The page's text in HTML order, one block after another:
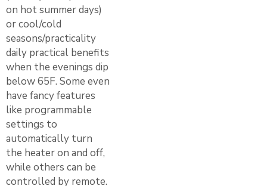
on hot summer days)
or cool/cold
seasons/practicality
daily practical benefits
when the evenings dip
below 65F. Some even
have fancy features
like programmable
settings to
automatically turn
the heater on and off,
while others can be
controlled by remote.